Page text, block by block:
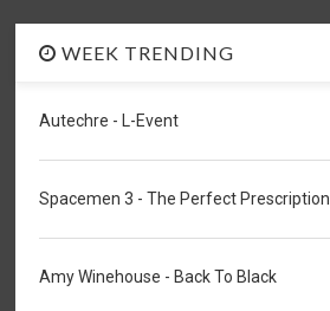
WEEK TRENDING
Autechre - L-Event
Spacemen 3 - The Perfect Prescription
Amy Winehouse - Back To Black